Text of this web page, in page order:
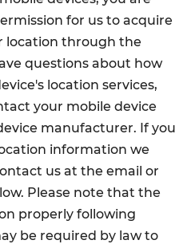
for us to acquire
location through the
questions about how
location services,
your mobile device
manufacturer. If you
information we
us at the email or
Please note that the
properly following
be required by law to